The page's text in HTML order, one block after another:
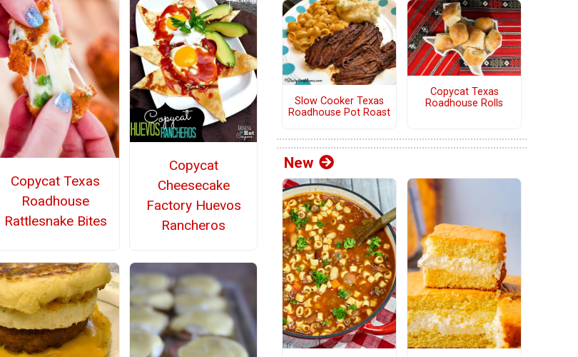
Copycat Texas
Roadhouse
Rattlesnake Bites
Copycat
Cheesecake
Factory Huevos
Rancheros
Slow Cooker Texas
Roadhouse Pot Roast
Copycat Texas
Roadhouse Rolls
New